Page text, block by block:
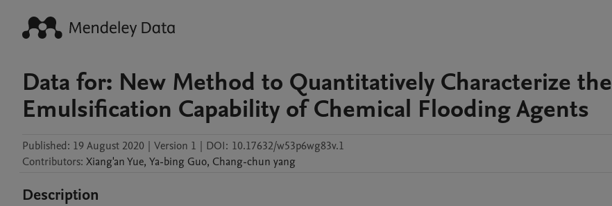
Data for: New Method to Quantitatively Characterize the
Emulsification Capability of Chemical Flooding Agents
Published: 19 August 2020 | Version 1 | DOI: 10.17632/w53p6wg83v.1
Contributors: Xiang'anYue, Ya-bing Guo, Chang-chun yang
Description